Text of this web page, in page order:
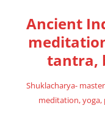
content
Ancient
tantra,
Shuklacharya-
meditation,